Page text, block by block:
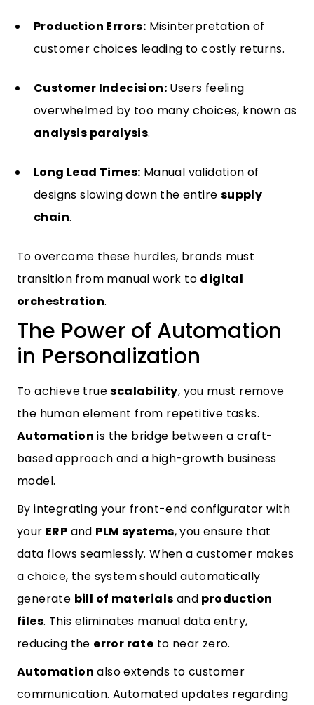
Production Errors: Misinterpretation of
customer choices leading to costly returns.
Customer Indecision: Users feeling
overwhelmed by too many choices, known as
analysis paralysis.
Long Lead Times: Manual validation of
designs slowing down the entire supply
chain.
To overcome these hurdles, brands must
transition from manual work to digital
orchestration.
The Power of Automation
in Personalization
To achieve truescalability, you must remove
the human element from repetitive tasks.
Automation is the bridge between a craft-
based approach and a high-growth business
model.
By integrating your front-end configurator with
your ERP and PLM systems, you ensure that
data flows seamlessly. When a customer makes
a choice, the system should automatically
generate bill of materials and production
files. This eliminates manual data entry,
reducing the error rate to near zero.
Automation also extends to customer
communication. Automated updates regarding